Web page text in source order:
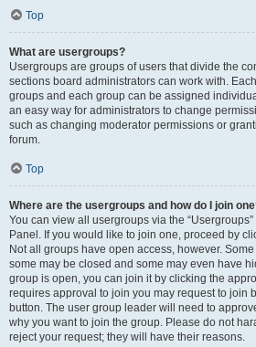
Top
What are usergroups?
Usergroups are groups of users that divide the
sections board administrators can work with.
groups and each group can be assigned
an easy way for administrators to change
such as changing moderator permissions or
forum.
Top
Where are the usergroups and how do I join
You can view all usergroups via the
Panel. If you would like to join one, proceed by
Not all groups have open access, however.
some may be closed and some may even have
group is open, you can join it by clicking the
requires approval to join you may request to join
button. The user group leader will need to
why you want to join the group. Please do not
reject your request; they will have their reasons.